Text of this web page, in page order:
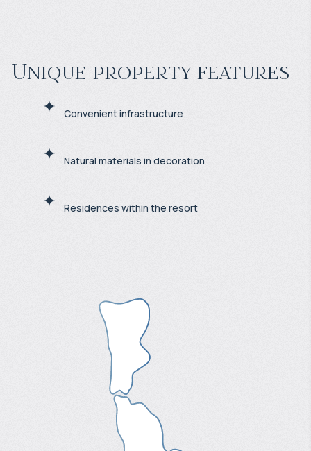
Unique property features
Convenient infrastructure
Natural materials in decoration
Residences within the resort